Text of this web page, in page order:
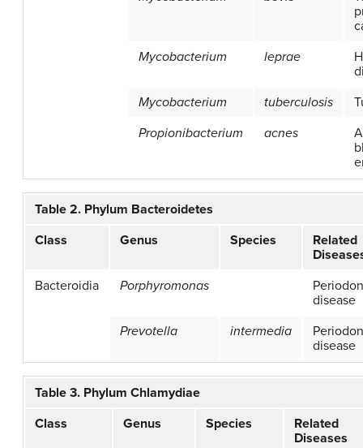
Mycobacterium
leprae
Mycobacterium
tuberculosis
Propionibacterium
acnes
Table 2. Phylum Bacteroidetes
Class
Genus Species
Related
Bacteroidia
Porphyromonas
disease
Prevotella
intermedia
disease
Table 3. Phylum Chlamydiae
Class
Genus Species
Related
Diseases